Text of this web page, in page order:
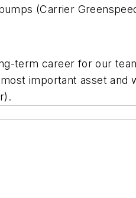
(Carrier
term career for our
important asset